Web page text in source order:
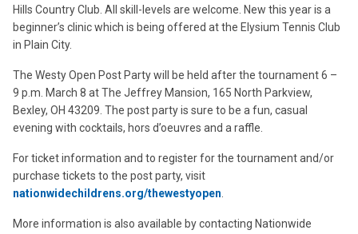
Hills Country Club. All skill-levels are welcome. New this year is a
beginner’s clinic which is being offered at the Elysium Tennis Club
in Plain City.
The Westy Open Post Party will be held after the tournament 6 –
9 p.m. March 8 at The Jeffrey Mansion, 165 North Parkview,
Bexley, OH 43209. The post party is sure to be a fun, casual
evening with cocktails, hors d’oeuvres and a raffle.
For ticket information and to register for the tournament and/or
purchase tickets to the post party, visit
nationwidechildrens.org/thewestyopen
More information is also available by contacting Nationwide